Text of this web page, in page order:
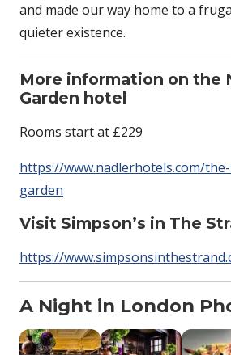
and made our way home to a
quieter existence.
More information on the
Garden hotel
Rooms start at £229
https://www.nadlerhotels.com/
garden
Visit Simpson’s in The
https://
A Night in London